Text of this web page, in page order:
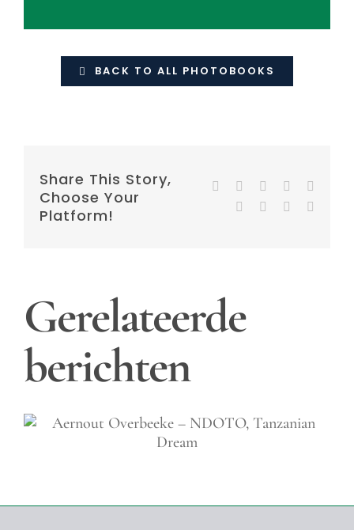
BACK TO ALL PHOTOBOOKS
Share This Story,
Choose Your
Platform!
Facebook
TwitterReddit LinkedIn
TumblrPinterest
Gerelateerde
berichten
Shirely Agudo – The